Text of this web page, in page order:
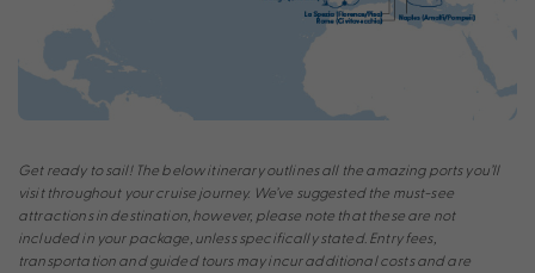
Get ready to sail! The below itinerary outlines all the amazing ports you’ll
visit throughout your cruise journey. We’ve suggested the must-see
attractions in destination, however, please note that these are not
included in your package, unless specifically stated. Entry fees,
transportation and guided tours may incur additional costs and are